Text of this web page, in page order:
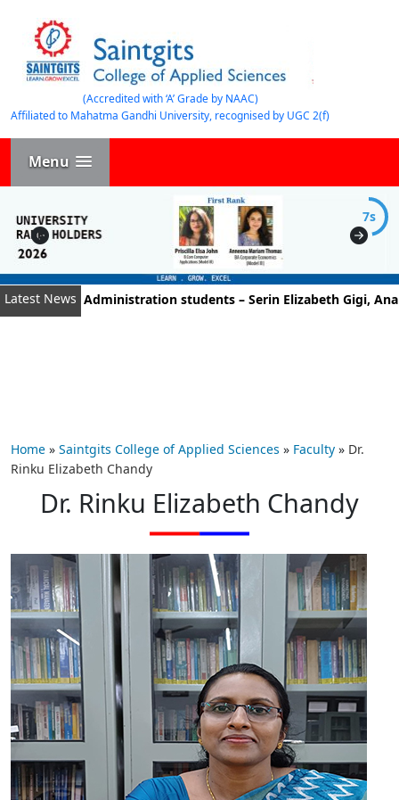
(Accredited with ‘A’ Grade by NAAC)
Affiliated to Mahatma Gandhi University, recognised by UGC 2(f)
Menu
7s
Latest NewsAdministration students – Serin Elizabeth Gigi,
Home » Saintgits College of Applied Sciences » Faculty » Dr.
Rinku Elizabeth Chandy
Dr. Rinku Elizabeth Chandy